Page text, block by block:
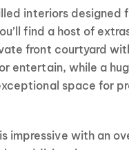
interiors designed
find a host of
front courtyard
entertain, while a
space for
impressive with an